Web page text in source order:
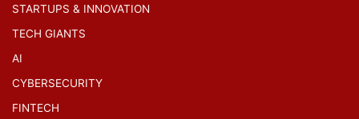
STARTUPS & INNOVATION
TECH GIANTS
AI
CYBERSECURITY
FINTECH